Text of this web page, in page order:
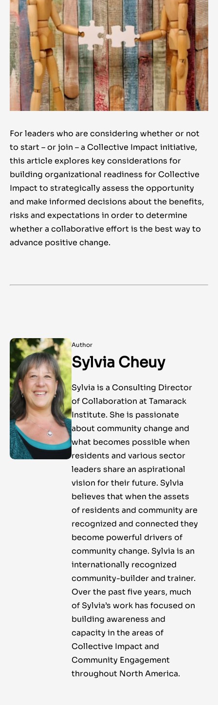
For leaders who are considering whether or not
to start – or join – a Collective Impact initiative,
this article explores key considerations for
building organizational readiness for Collective
Impact to strategically assess the opportunity
and make informed decisions about the benefits,
risks and expectations in order to determine
whether a collaborative effort is the best way to
advance positive change.
Author
Sylvia Cheuy
Sylvia is a Consulting Director
of Collaboration at Tamarack
Institute. She is passionate
about community change and
what becomes possible when
residents and various sector
leaders share an aspirational
vision for their future. Sylvia
believes that when the assets
of residents and community are
recognized and connected they
become powerful drivers of
community change. Sylvia is an
internationally recognized
community-builder and trainer.
Over the past five years, much
of Sylvia’s work has focused on
building awareness and
capacity in the areas of
Collective Impact and
Community Engagement
throughout North America.